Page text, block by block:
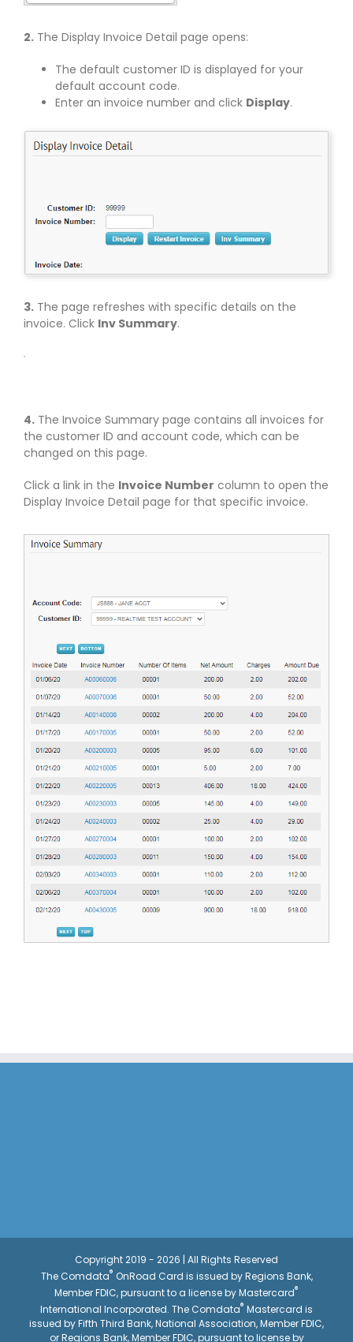
2. The Display Invoice Detail page opens:
The default customer ID is displayed for your
default account code.
Enter an invoice number and click Display.
3. The page refreshes with specific details on the
invoice. Click Inv Summary.
4. The Invoice Summary page contains all invoices for
the customer ID and account code, which can be
changed on this page.
Click a link in the Invoice Number column to open the
Display Invoice Detail page for that specific invoice.
Copyright 2019 - 2026 | All Rights Reserved
The Comdata® OnRoad Card is issued by Regions Bank,
Member FDIC, pursuant to a license by Mastercard®
International Incorporated. The Comdata® Mastercard is
issued by Fifth Third Bank, National Association, Member FDIC,
or Regions Bank, Member FDIC, pursuant to license by